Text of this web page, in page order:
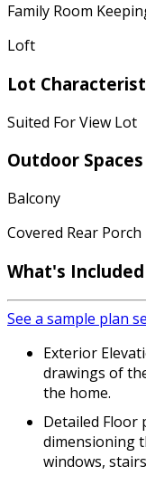
Family Room
Loft
Lot
Suited For View Lot
Outdoor Spaces
Balcony
Covered Rear Porch
What's Included
See a sample plan
Exterior
drawings of
the home.
Detailed Floor
dimensioning
windows,